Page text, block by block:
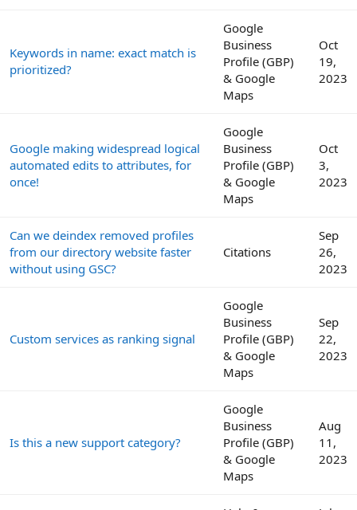
Keywords in name: exact match is
prioritized?
Google
Business
Profile (GBP)
& Google
Maps
Oct
19,
2023
Google making widespread logical
automated edits to attributes, for
once!
Google
Business
Profile (GBP)
& Google
Maps
Oct
3,
2023
Can we deindex removed profiles
from our directory website faster
without using GSC?
Citations
Sep
26,
2023
Custom services as ranking signal
Google
Business
Profile (GBP)
& Google
Maps
Sep
22,
2023
Is this a new support category?
Google
Business
Profile (GBP)
& Google
Maps
Aug
11,
2023